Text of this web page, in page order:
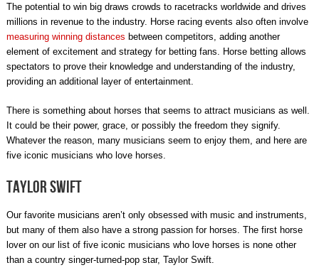
The potential to win big draws crowds to racetracks worldwide and drives
millions in revenue to the industry. Horse racing events also often involve
measuring winning distances between competitors, adding another
element of excitement and strategy for betting fans. Horse betting allows
spectators to prove their knowledge and understanding of the industry,
providing an additional layer of entertainment.
There is something about horses that seems to attract musicians as well.
It could be their power, grace, or possibly the freedom they signify.
Whatever the reason, many musicians seem to enjoy them, and here are
five iconic musicians who love horses.
Taylor Swift
Our favorite musicians aren’t only obsessed with music and instruments,
but many of them also have a strong passion for horses. The first horse
lover on our list of five iconic musicians who love horses is none other
than a country singer-turned-pop star, Taylor Swift.